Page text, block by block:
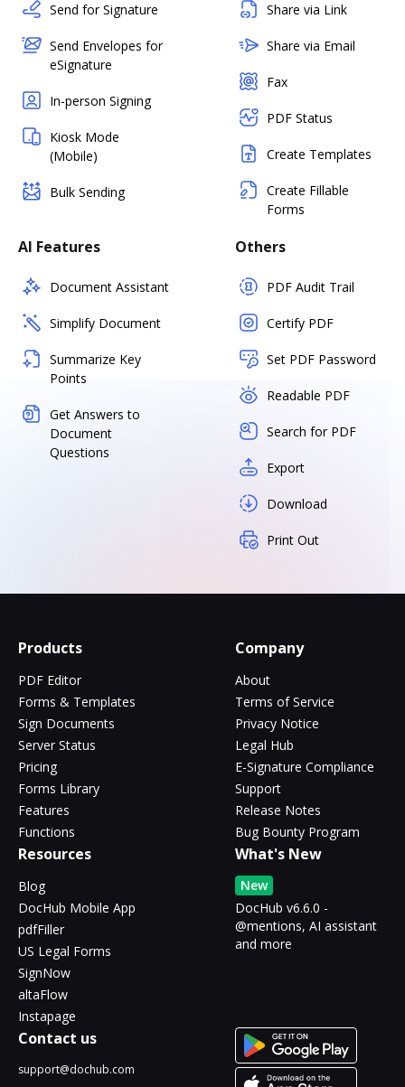
Send for Signature
Send Envelopes for
eSignature
In-person Signing
Kiosk Mode
(Mobile)
Bulk Sending
Share via Link
Share via Email
Fax
PDF Status
Create Templates
Create Fillable
Forms
AI Features
Document Assistant
Simplify Document
Summarize Key
Points
Get Answers to
Document
Questions
Others
PDF Audit Trail
Certify PDF
Set PDF Password
Readable PDF
Search for PDF
Export
Download
Print Out
Products
PDF Editor
Forms & Templates
Sign Documents
Server Status
Pricing
Forms Library
Features
Functions
Company
About
Terms of Service
Privacy Notice
Legal Hub
E-Signature Compliance
Support
Release Notes
Bug Bounty Program
Resources
Blog
DocHub Mobile App
pdfFiller
US Legal Forms
SignNow
altaFlow
Instapage
What's New
New
DocHub v6.6.0 -
@mentions, AI assistant
and more
Contact us
support@dochub.com